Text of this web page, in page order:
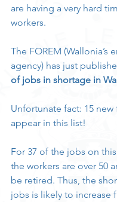
are having a very hard
workers.
The FOREM (Wallonia’s
agency) has just
of jobs in shortage in
Unfortunate fact: 15 new
appear in this list!
For 37 of the jobs on
the workers are over 50
be retired. Thus, the
jobs is likely to increase